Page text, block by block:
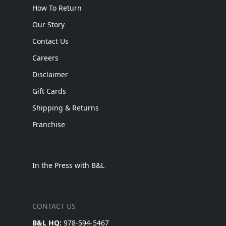
How To Return
Our Story
Contact Us
Careers
Disclaimer
Gift Cards
Shipping & Returns
Franchise
In the Press with B&L
CONTACT US
B&L HQ: 978-594-5467